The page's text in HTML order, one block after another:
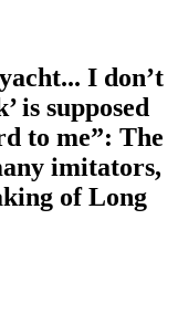
I don’t
is supposed
to me”: The
imitators,
of Long